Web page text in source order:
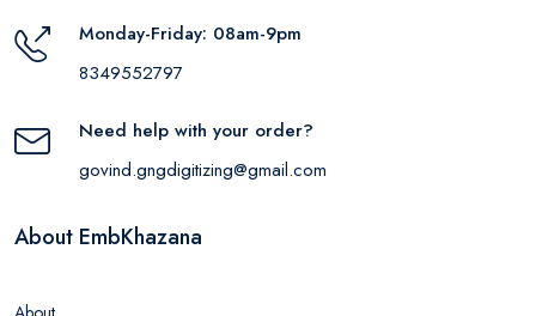
Monday-Friday: 08am-9pm
8349552797
Need help with your order?
govind.gngdigitizing@gmail.com
About EmbKhazana